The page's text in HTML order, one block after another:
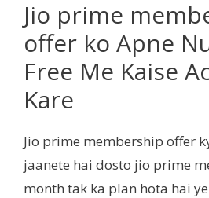
Jio prime
offer ko Apne
Free Me Kaise
Kare
Jio prime membership offer
jaanete hai dosto jio prime
month tak ka plan hota hai